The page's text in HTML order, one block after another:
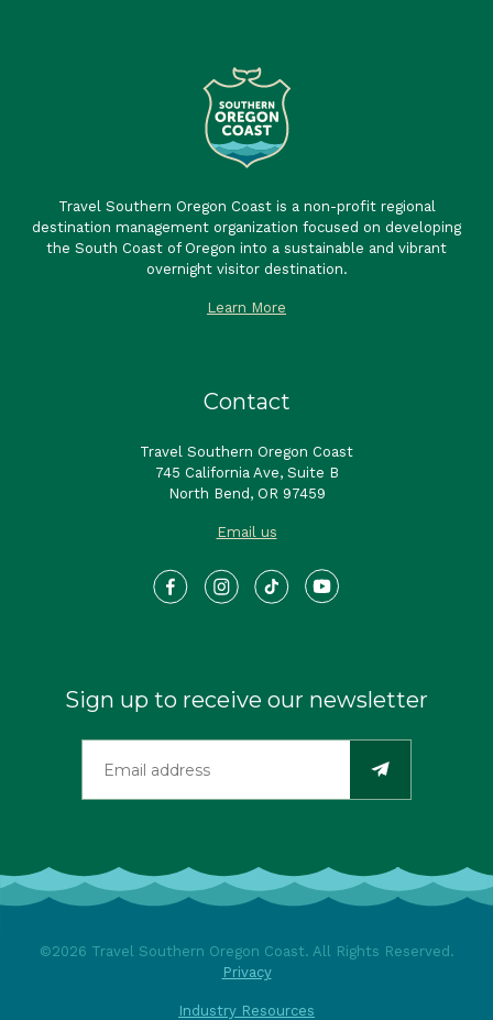
Travel Southern Oregon Coast is a non-profit regional
destination management organization focused on developing
the South Coast of Oregon into a sustainable and vibrant
overnight visitor destination.
Learn More
Contact
Travel Southern Oregon Coast
745 California Ave, Suite B
North Bend, OR 97459
Email us
Sign up to receive our newsletter
©2026 Travel Southern Oregon Coast. All Rights Reserved.
Privacy
Industry Resources